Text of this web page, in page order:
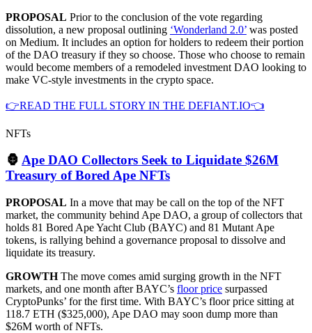
PROPOSAL Prior to the conclusion of the vote regarding
dissolution, a new proposal outlining ‘Wonderland 2.0’ was posted
on Medium. It includes an option for holders to redeem their portion
of the DAO treasury if they so choose. Those who choose to remain
would become members of a remodeled investment DAO looking to
make VC-style investments in the crypto space.
👉READ THE FULL STORY IN THE DEFIANT.IO👈
NFTs
🦍 Ape DAO Collectors Seek to Liquidate $26M
Treasury of Bored Ape NFTs
PROPOSAL In a move that may be call on the top of the NFT
market, the community behind Ape DAO, a group of collectors that
holds 81 Bored Ape Yacht Club (BAYC) and 81 Mutant Ape
tokens, is rallying behind a governance proposal to dissolve and
liquidate its treasury.
GROWTHThe move comes amid surging growth in the NFT
markets, and one month after BAYC’s floor price surpassed
CryptoPunks’ for the first time. With BAYC’s floor price sitting at
118.7 ETH ($325,000), Ape DAO may soon dump more than
$26M worth of NFTs.